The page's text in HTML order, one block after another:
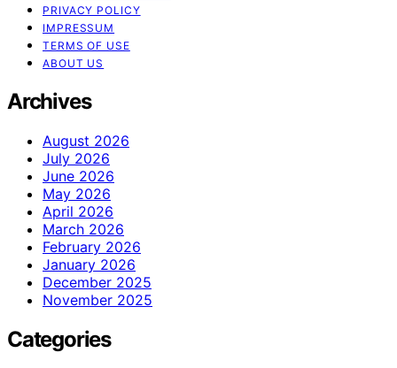
PRIVACY POLICY
IMPRESSUM
TERMS OF USE
ABOUT US
Archives
August 2026
July 2026
June 2026
May 2026
April 2026
March 2026
February 2026
January 2026
December 2025
November 2025
Categories